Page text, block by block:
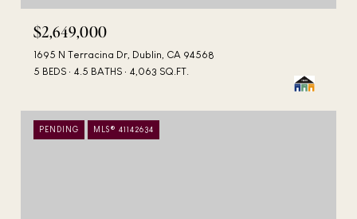
$2,649,000
1695 N Terracina Dr, Dublin, CA 94568
5 BEDS
4.5 BATHS 4,063 SQ.FT.
PENDING MLS® 41142634